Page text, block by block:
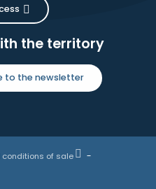
the territory
to the newsletter
conditions of sale